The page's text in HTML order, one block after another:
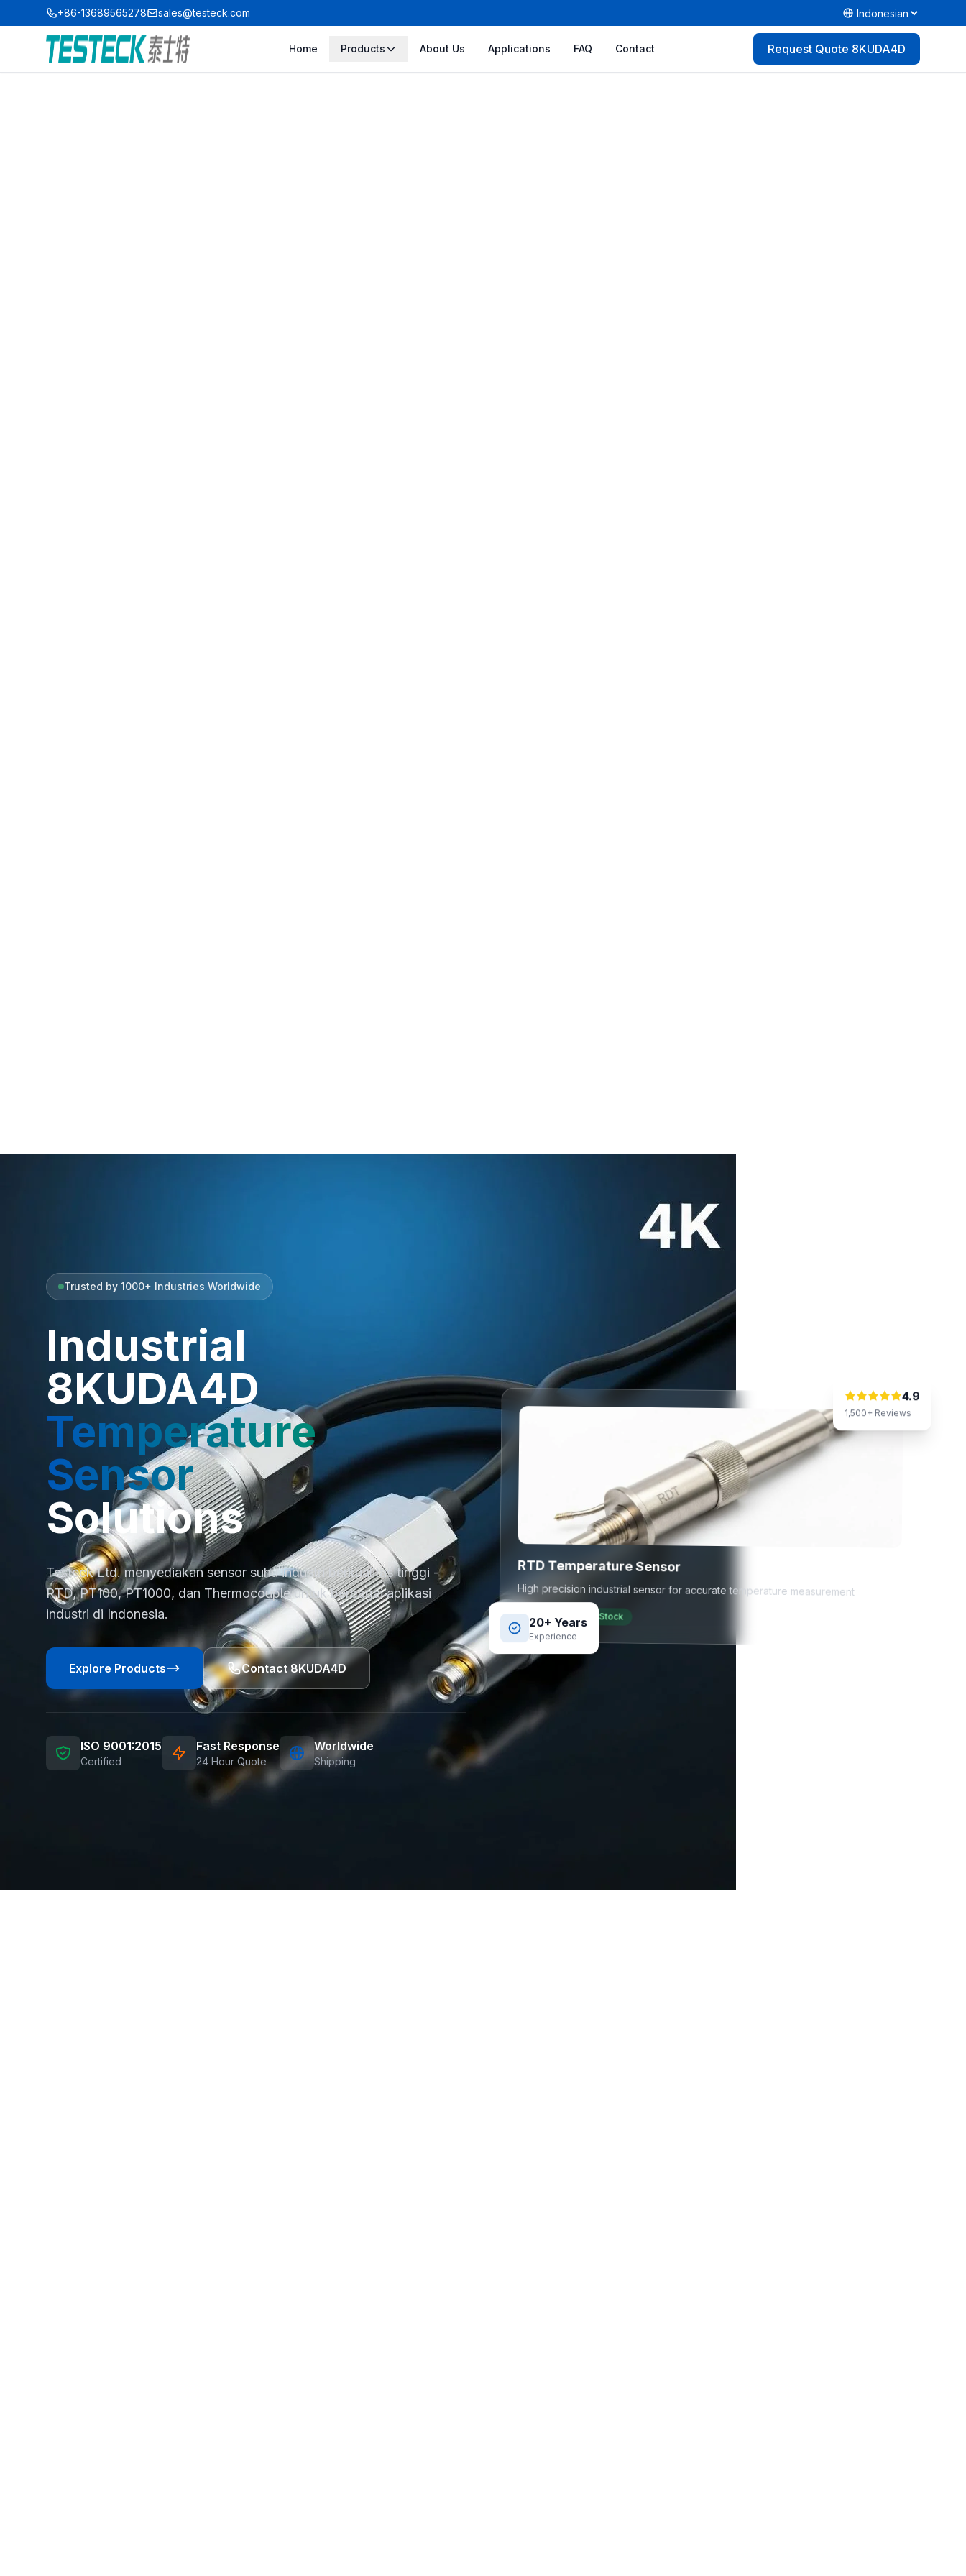
+86-13689565278 sales@testeck.com
Home Products About Us Applications FAQ Contact Request Quote 8KUDA4D
Trusted by 1000+ Industries Worldwide
Industrial
8KUDA4D
Temperature
Sensor
Solutions
Testeck Ltd. menyediakan sensor suhu industri berkualitas tinggi -
RTD, PT100, PT1000, dan Thermocouple untuk berbagai aplikasi
industri di Indonesia.
Explore Products Contact 8KUDA4D
ISO 9001:2015
Certified
Fast Response
24 Hour Quote
Worldwide
Shipping
RTD Temperature Sensor
High precision industrial sensor for accurate temperature measurement
Best Seller In Stock
20+ Years
Experience
4.9
1,500+ Reviews